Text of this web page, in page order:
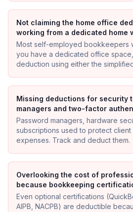
Not claiming the home office
working from a dedicated home
Most self-employed bookkeepers
you have a dedicated office
deduction using either the
Missing deductions for security
managers and two-factor
Password managers, hardware
subscriptions used to protect client
expenses. Track and deduct them.
Overlooking the cost of
because bookkeeping
Even optional certifications
AIPB, NACPB) are deductible